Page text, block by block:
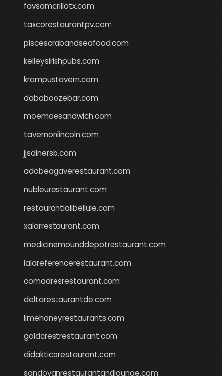
favsamarillotx.com
taxcorestaurantpv.com
piscescrabandseafood.com
kelleysirishpubs.com
krampustavern.com
dababoozebar.com
moemoesandwich.com
tavernonlincoln.com
jjsdinersb.com
adobeagaverestaurant.com
nubleurestaurant.com
restaurantlalibellule.com
xalarrestaurant.com
medicinemounddepotrestaurant.com
lalareferencerestaurant.com
comadresrestaurant.com
deltarestaurantde.com
limehoneyrestaurants.com
goldcrestrestaurant.com
didakticorestaurant.com
sandovanrestaurantandlounge.com